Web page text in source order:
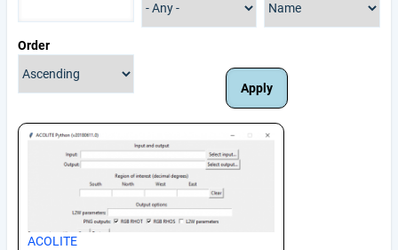
Order
ACOLITE